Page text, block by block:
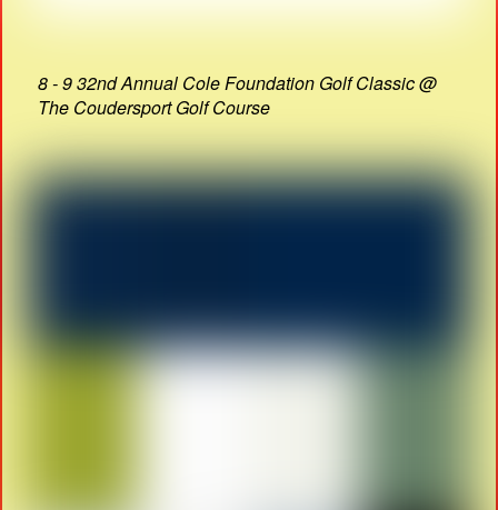
8 - 9 32nd Annual Cole Foundation Golf Classic @
The Coudersport Golf Course